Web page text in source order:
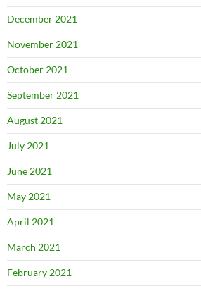
December 2021
November 2021
October 2021
September 2021
August 2021
July 2021
June 2021
May 2021
April 2021
March 2021
February 2021